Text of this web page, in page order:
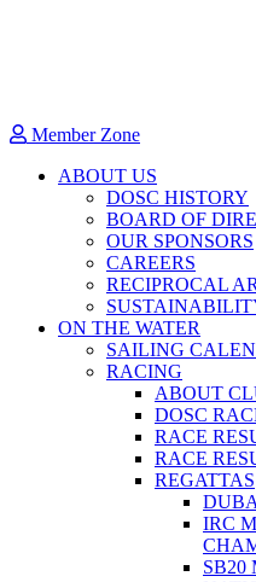
Member Zone
ABOUT US
DOSC HISTORY
BOARD OF
OUR SPONSORS
CAREERS
RECIPROCAL
ON THE WATER
SAILING
RACING
ABOUT
DOSC
RACE
RACE
REGATTAS
IRC
SB20